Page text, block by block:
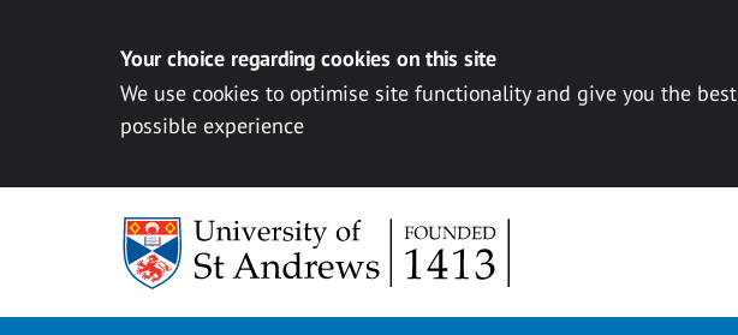
Your choice regarding cookies on this site
We use cookies to optimise site functionality and give you the best
possible experience